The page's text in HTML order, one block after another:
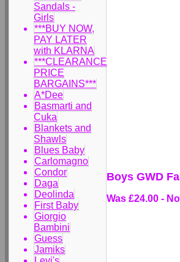
Sandals -
Girls
***BUY NOW,
PAY LATER
with KLARNA
***CLEARANCE
PRICE
BARGAINS***
A*Dee
Basmarti and
Cuka
Blankets and
Shawls
Blues Baby
Carlomagno
Condor
Daga
Deolinda
First Baby
Giorgio
Bambini
Guess
Jamiks
Boys GWD
Was £24.00 -